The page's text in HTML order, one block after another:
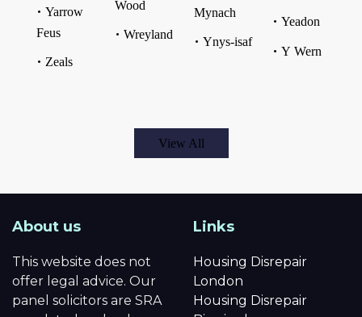
Yarrow
Feus
Zeals
Wood
Wreyland
Mynach
Ynys-isaf
Yeadon
Y Wern
View All
About us
This website does not
offer legal advice. Our
panel solicitors are SRA
Links
Housing Disrepair
London
Housing Disrepair